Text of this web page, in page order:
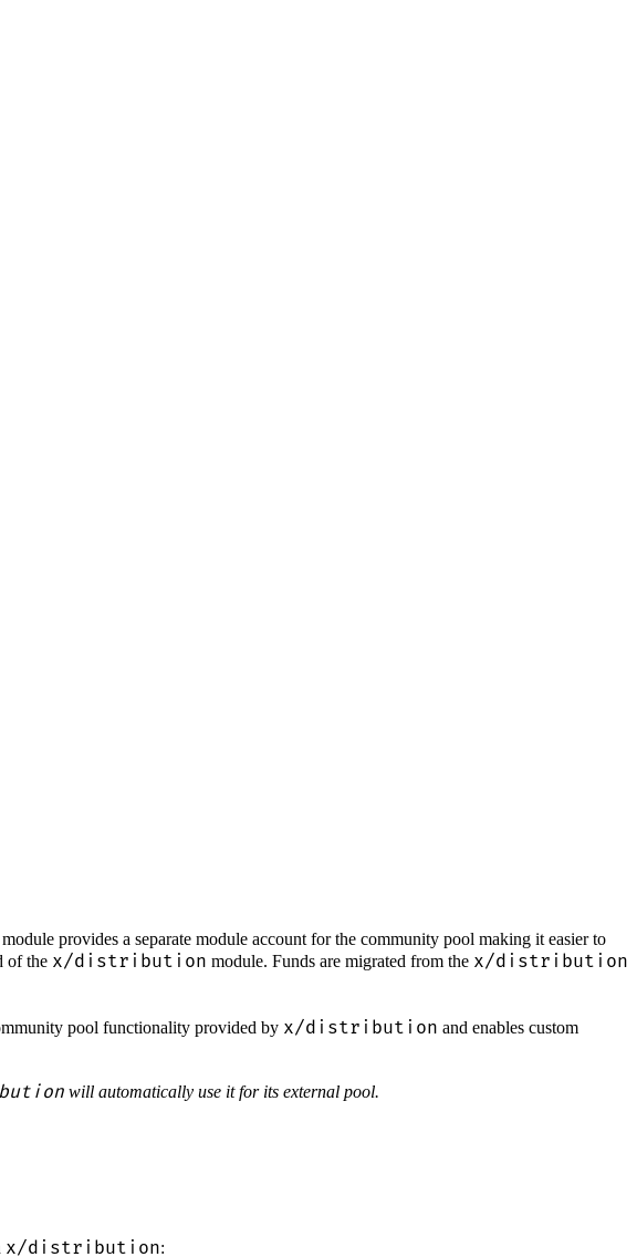
provides a separate module account for the community pool making it easier to
of the x/distribution module. Funds are migrated from the x/distribution
pool functionality provided by x/distribution and enables custom
will automatically use it for its external pool.
x/distribution: